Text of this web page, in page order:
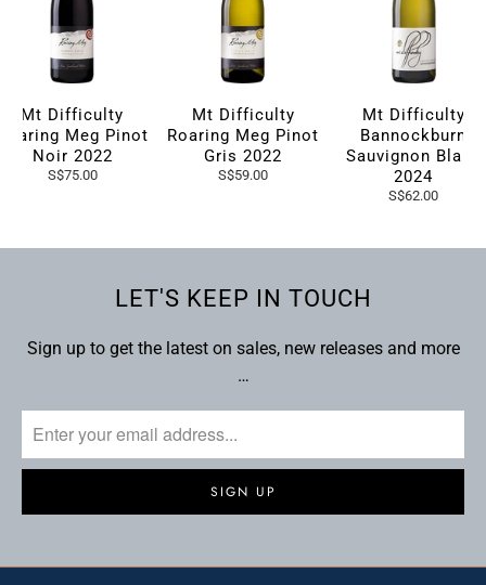
Mt Difficulty
Meg Pinot
Noir 2022
S$75.00
Mt Difficulty
Roaring Meg Pinot
Gris 2022
S$59.00
Mt Difficulty
Bannockburn
Sauvignon Blanc
2024
S$62.00
LET'S KEEP IN TOUCH
Sign up to get the latest on sales, new releases and more
…